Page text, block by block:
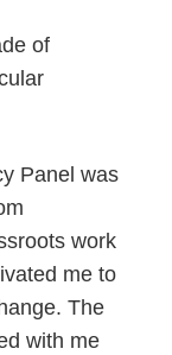
of
Panel was
work
me to
The
with me